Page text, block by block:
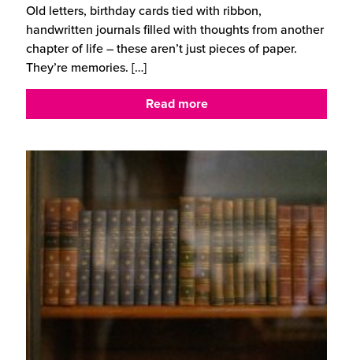
Old letters, birthday cards tied with ribbon,
handwritten journals filled with thoughts from another
chapter of life – these aren’t just pieces of paper.
They’re memories. […]
Read more